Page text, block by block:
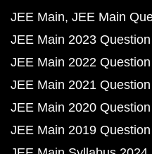
JEE Main JEE Main
JEE Main 2023
JEE Main 2022
JEE Main 2021
JEE Main 2020
JEE Main 2019